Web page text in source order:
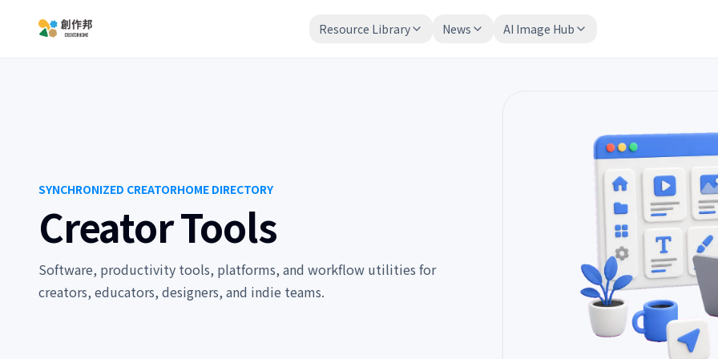
Resource Library News AI Image Hub
SYNCHRONIZED CREATORHOME DIRECTORY
Creator Tools
Software, productivity tools, platforms, and workflow utilities for
creators, educators, designers, and indie teams.